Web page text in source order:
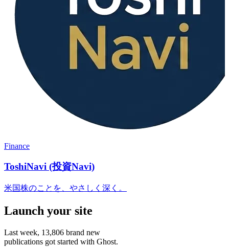
Finance
ToshiNavi (投資Navi)
米国株のことを、やさしく深く。
Launch your site
Last week, 13,806 brand new
publications got started with Ghost.